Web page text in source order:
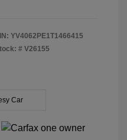
YV4062PE1T1466415
# V26155
Car